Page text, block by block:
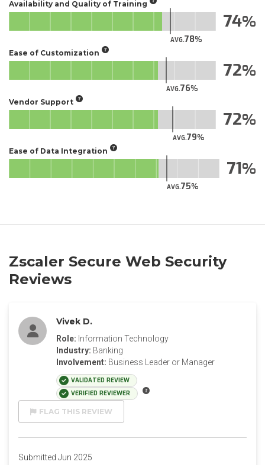
Availability and Quality of Training
AVG.78
74
Ease of Customization
AVG.76
72
Vendor Support
AVG.79
72
Ease of Data Integration
AVG.75
71
Zscaler Secure Web Security
Reviews
Vivek D.
Role: Information Technology
Industry: Banking
Involvement: Business Leader or Manager
VALIDATED REVIEW
VERIFIED REVIEWER
FLAG THIS REVIEW
Submitted Jun 2025